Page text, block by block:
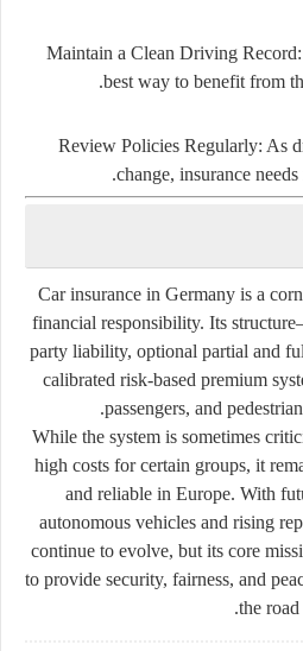
Maintain a Clean Driving Record:
best way to benefit from
Review Policies Regularly: As
change, insurance needs
Car insurance in Germany is a
financial responsibility. Its
party liability, optional partial and
calibrated risk-based premium
passengers, and
While the system is sometimes
high costs for certain groups, it
and reliable in Europe. With
autonomous vehicles and rising
continue to evolve, but its core
to provide security, fairness, and
the road.